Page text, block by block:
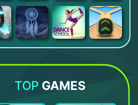
Gymnastics Superstar Bendy and the Ink Machine Tuscany Villa Astracraft
TOP GAMES